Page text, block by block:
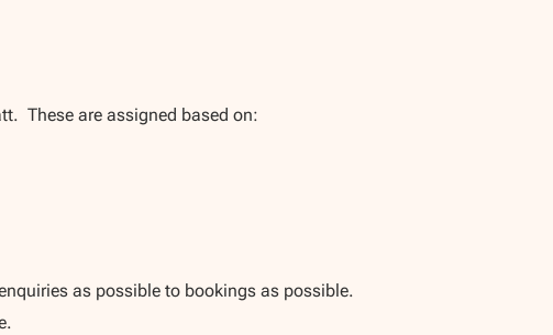
These are assigned based on:
as possible to bookings as possible.